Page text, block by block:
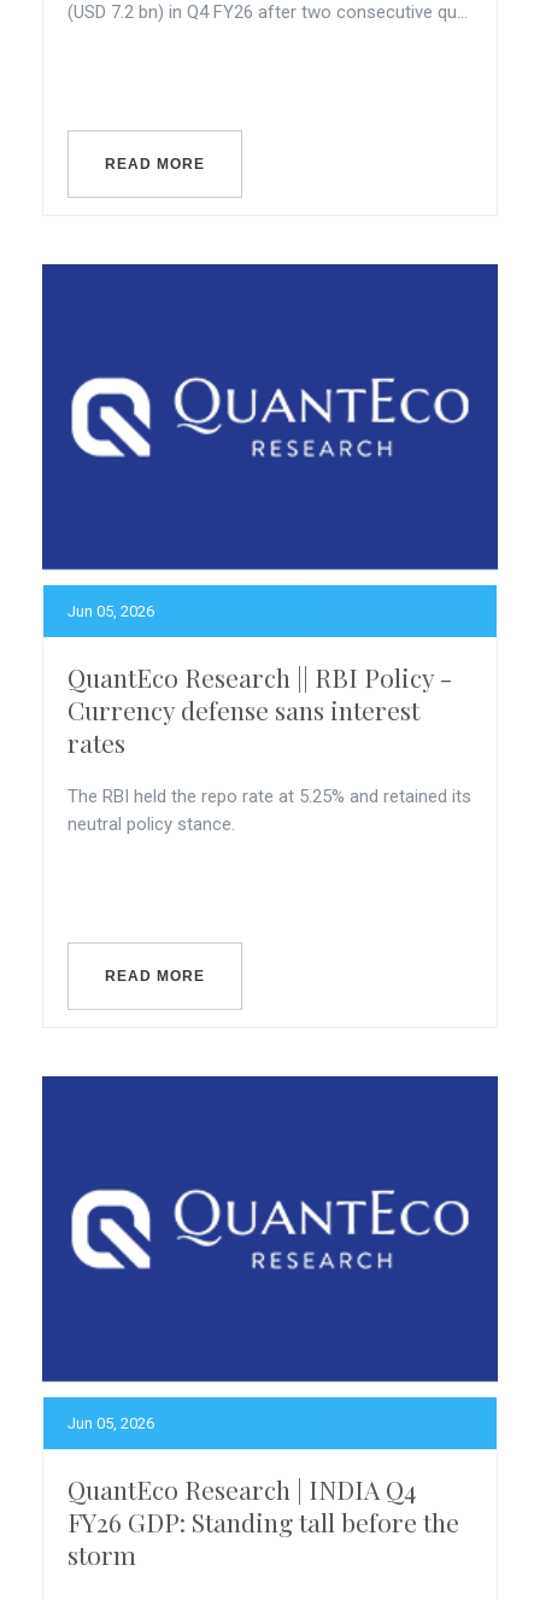
(USD 7.2 bn) in Q4 FY26 after two consecutive qu...
READ MORE
Jun 05, 2026
QuantEco Research || RBI Policy -
Currency defense sans interest
rates
The RBI held the repo rate at 5.25% and retained its
neutral policy stance.
READ MORE
Jun 05, 2026
QuantEco Research | INDIA Q4
FY26 GDP: Standing tall before the
storm